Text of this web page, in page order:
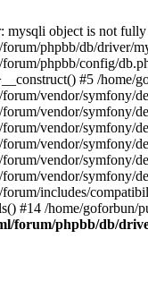
mysqli object is not
phpbb/db/driver/
phpbb/config/
#5 /home/
vendor/symfony/
vendor/symfony/
vendor/symfony/
vendor/symfony/
vendor/symfony/
vendor/symfony/
includes/
#14 /home/
forum/phpbb/db/